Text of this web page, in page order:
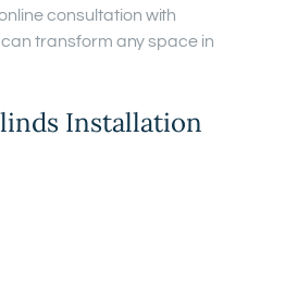
consultation with
transform any space in
Installation